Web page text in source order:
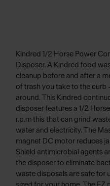
Kindred 1/2 Horse Power
Disposer. A Kindred food
cleanup before and after a
of trash you take to the curb
around. This Kindred
disposer features a 1/2
r.p.m this that can grind
water and electricity. The
magnet DC motor reduces
Shield antimicrobial agents
the disposer to eliminate
waste disposals are safe for